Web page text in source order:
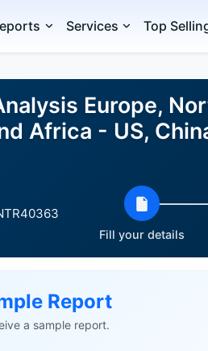
Services Top
Europe,
Africa - US,
Fill your details
Report
a sample report.